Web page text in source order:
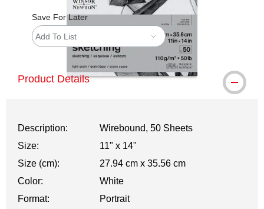
Save For Later
Add To List
Product Details
Description:
Wirebound, 50 Sheets
Size:
11" x 14"
Size (cm):
27.94 cm x 35.56 cm
Color:
White
Format:
Portrait